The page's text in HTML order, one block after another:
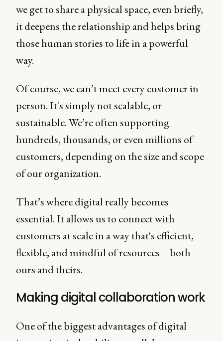
we get to share a physical space, even briefly,
it deepens the relationship and helps bring
those human stories to life in a powerful
way.
Of course, we can’t meet every customer in
person. It's simply not scalable, or
sustainable. We’re often supporting
hundreds, thousands, or even millions of
customers, depending on the size and scope
of our organization.
That’s where digital really becomes
essential. It allows us to connect with
customers at scale in a way that's efficient,
flexible, and mindful of resources – both
ours and theirs.
Making digital collaboration work
One of the biggest advantages of digital